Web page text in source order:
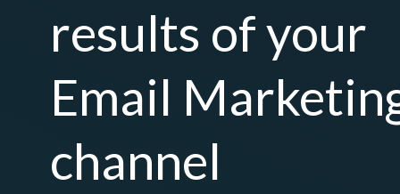
results of your
Email
channel